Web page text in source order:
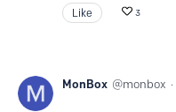
Like 3
MonBox monbox